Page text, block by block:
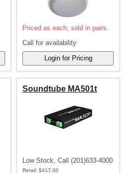
Priced as each; sold in pairs.
Call for availability
Soundtube MA501t
Low Stock, Call (201)633-4000
Retail: $417.00